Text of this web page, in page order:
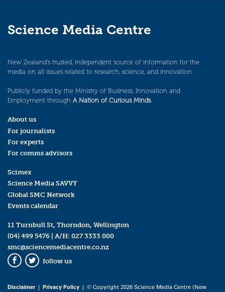
Science Media Centre
New Zealand’s trusted, independent source of information for the
media on all issues related to research, science, and innovation.
Publicly funded by the Ministry of Business, Innovation and
Employment through A Nation of Curious Minds.
About us
For journalists
For experts
For comms advisors
Scimex
Science Media SAVVY
Global SMC Network
Events calendar
11 Turnbull St, Thorndon, Wellington
(04) 499 5476 | A/H: 027 3333 000
smc@sciencemediacentre.co.nz
Facebook
Twitter
follow us
Disclaimer| Privacy Policy | © Copyright 2026 Science Media Centre (New